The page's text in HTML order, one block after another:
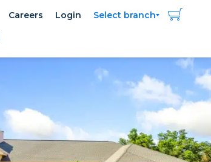
Careers Login Select branch